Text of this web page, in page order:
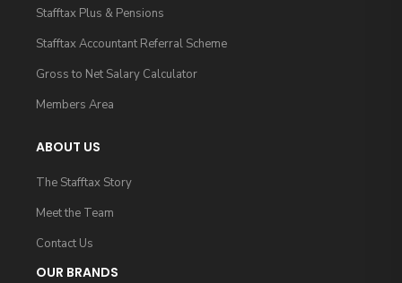
Stafftax Plus & Pensions
Stafftax Accountant Referral Scheme
Gross to Net Salary Calculator
Members Area
ABOUT US
The Stafftax Story
Meet the Team
Contact Us
OUR BRANDS